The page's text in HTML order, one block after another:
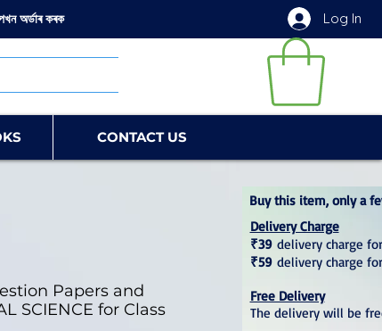
Log In
অৰ্ডাৰ কৰক
CONTACT US
Papers and
SCIENCE for Class
Buy this item, only a
Delivery Charge
₹39delivery charge
₹59delivery charge
Free Delivery
The delivery will be